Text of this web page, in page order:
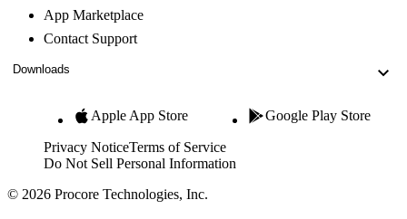
App Marketplace
Contact Support
Downloads
Apple App Store Google Play Store
Privacy NoticeTerms of Service
Do Not Sell Personal Information
© 2026 Procore Technologies, Inc.